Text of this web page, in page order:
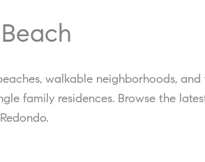
walkable neighborhoods,
family residences. Browse the